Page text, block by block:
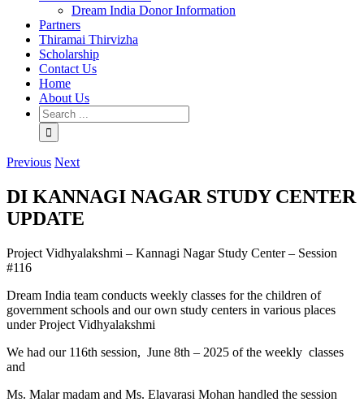
Dream India Donor Information
Partners
Thiramai Thirvizha
Scholarship
Contact Us
Home
About Us
Previous Next
DI KANNAGI NAGAR STUDY CENTER
UPDATE
Project Vidhyalakshmi – Kannagi Nagar Study Center – Session
#116
Dream India team conducts weekly classes for the children of
government schools and our own study centers in various places
under Project Vidhyalakshmi
We had our 116th session, June 8th – 2025 of the weekly classes
and
Ms. Malar madam and Ms. Elavarasi Mohan handled the session